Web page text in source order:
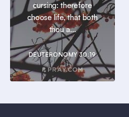
cursing: therefore
choose life, that both
thou a...
DEUTERONOMY 30:19